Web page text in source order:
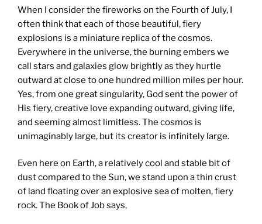
When I consider the fireworks on the Fourth of July, I
often think that each of those beautiful, fiery
explosions is a miniature replica of the cosmos.
Everywhere in the universe, the burning embers we
call stars and galaxies glow brightly as they hurtle
outward at close to one hundred million miles per hour.
Yes, from one great singularity, God sent the power of
His fiery, creative love expanding outward, giving life,
and seeming almost limitless. The cosmos is
unimaginably large, but its creator is infinitely large.
Even here on Earth, a relatively cool and stable bit of
dust compared to the Sun, we stand upon a thin crust
of land floating over an explosive sea of molten, fiery
rock. The Book of Job says,